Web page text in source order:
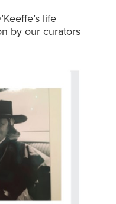
life
by our curators